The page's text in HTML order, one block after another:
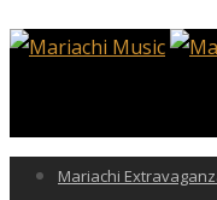
Mariachi